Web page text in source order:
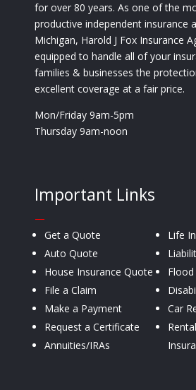
for over 80 years. As one of the
productive independent insurance
Michigan, Harold J Fox Insurance
equipped to handle all of your
families & businesses the
excellent coverage at a fair price.
Mon/Friday 9am-5pm
Thursday 9am-noon
Important Links
—
Get a Quote
Auto Quote
House Insurance Quote
File a Claim
Make a Payment
Request a Certificate
Annuities/IRAs
Life
Car